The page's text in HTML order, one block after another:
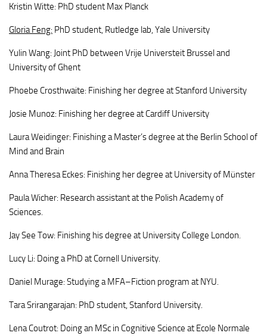
Kristin Witte: PhD student Max Planck
Gloria Feng: PhD student, Rutledge lab, Yale University
Yulin Wang: Joint PhD between Vrije Universteit Brussel and
University of Ghent
Phoebe Crosthwaite: Finishing her degree at Stanford University
Josie Munoz: Finishing her degree at Cardiff University
Laura Weidinger: Finishing a Master’s degree at the Berlin School of
Mind and Brain
Anna Theresa Eckes: Finishing her degree at University of Münster
Paula Wicher: Research assistant at the Polish Academy of
Sciences.
Jay See Tow: Finishing his degree at University College London.
Lucy Li: Doing a PhD at Cornell University.
Daniel Murage: Studying a MFA–Fiction program at NYU.
Tara Srirangarajan: PhD student, Stanford University.
Lena Coutrot: Doing an MSc in Cognitive Science at Ecole Normale